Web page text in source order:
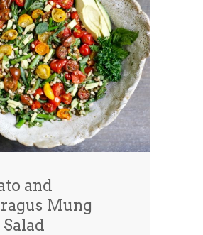
and
Mung
Salad